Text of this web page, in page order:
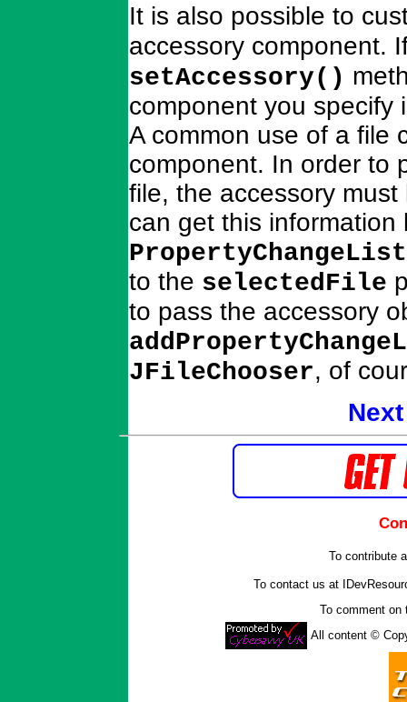
It is also possible to
accessory component.
setAccessory()
component you specify
A common use of a file
component. In order to
file, the accessory
can get this
to the selectedFile
to pass the accessory
JFileChooser, of
To contribute
To contact us at
To comment
All content ©